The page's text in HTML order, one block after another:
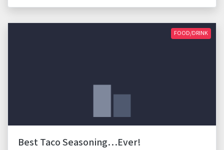
FOOD/DRINK
Best Taco Seasoning…Ever!